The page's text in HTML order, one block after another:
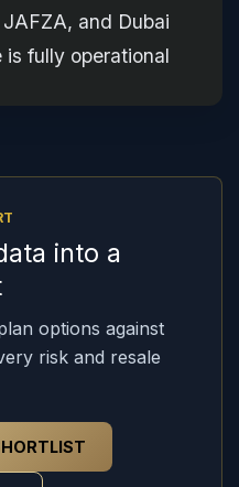
and Dubai
fully operational
into a
options against
risk and resale